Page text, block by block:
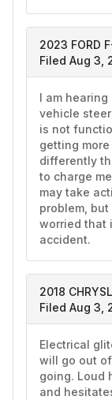
2023 FORD
Filed Aug 3,
I am
vehicle
is not
getting
differently
to charge
may take
problem, but
worried that
accident.
2018
Filed Aug 3,
Electrical
will go out
going. Loud
and